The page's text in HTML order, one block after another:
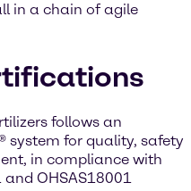
in a chain of agile
follows an
system for quality, safety
in compliance with
and OHSAS18001